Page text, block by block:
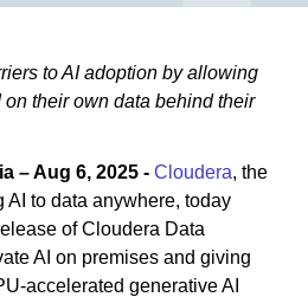
to AI adoption by allowing
their own data behind their
– Aug 6, 2025 - Cloudera, the
to data anywhere, today
of Cloudera Data
AI on premises and giving
accelerated generative AI